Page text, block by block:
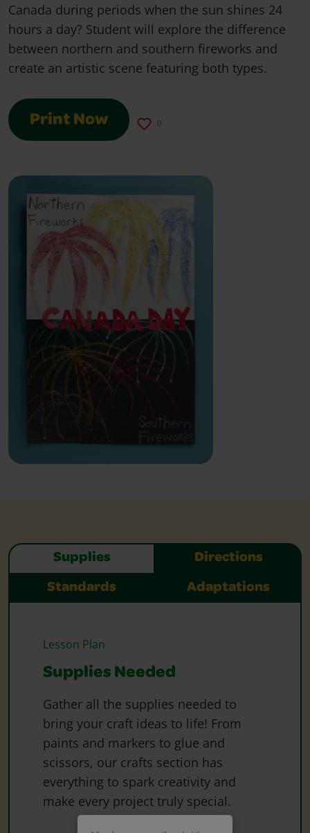
Canada during periods when the sun shines 24
hours a day? Student will explore the difference
between northern and southern fireworks and
create an artistic scene featuring both types.
Print Now 0
Supplies Directions
Standards Adaptations
Lesson Plan
Supplies Needed
Gather all the supplies needed to
bring your craft ideas to life! From
paints and markers to glue and
scissors, our crafts section has
everything to spark creativity and
make every project truly special.